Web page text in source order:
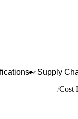
Supply
of stone
Cost